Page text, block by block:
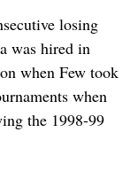
losing
was hired in
when Few took
when
the 1998-99